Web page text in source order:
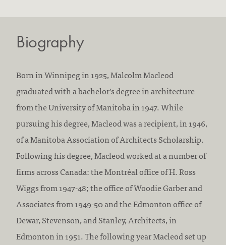
n
d
Biography
Born in Winnipeg in 1925, Malcolm Macleod
graduated with a bachelor’s degree in architecture
from the University of Manitoba in 1947. While
pursuing his degree, Macleod was a recipient, in 1946,
of a Manitoba Association of Architects Scholarship.
Following his degree, Macleod worked at a number of
firms across Canada: the Montréal office of H. Ross
Wiggs from 1947-48; the office of Woodie Garber and
Associates from 1949-50 and the Edmonton office of
Dewar, Stevenson, and Stanley, Architects, in
Edmonton in 1951. The following year Macleod set up